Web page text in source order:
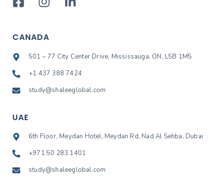
CANADA
501 – 77 City Center Drive, Mississauga, ON, L5B 1M5
+1 437 388 7424
study@shaleeglobal.com
UAE
6th Floor, Meydan Hotel, Meydan Rd, Nad Al Sehba, Dubai
+971 50 283 1401
study@shaleeglobal.com